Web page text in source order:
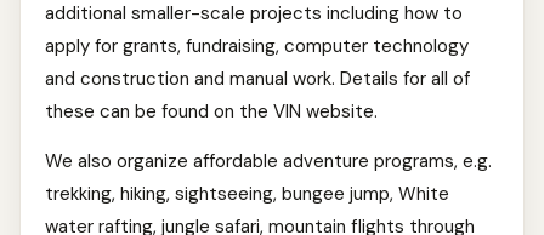
additional smaller-scale projects including how to
apply for grants, fundraising, computer technology
and construction and manual work. Details for all of
these can be found on the VIN website.
We also organize affordable adventure programs, e.g.
trekking, hiking, sightseeing, bungee jump, White
water rafting, jungle safari, mountain flights through